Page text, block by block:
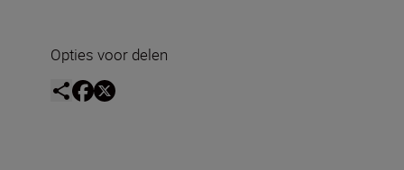
Opties voor delen